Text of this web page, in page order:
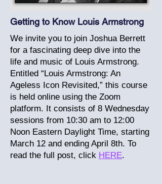
Getting to Know Louis Armstrong
We invite you to join Joshua Berrett
for a fascinating deep dive into the
life and music of Louis Armstrong.
Entitled “Louis Armstrong: An
Ageless Icon Revisited,” this course
is held online using the Zoom
platform. It consists of 8 Wednesday
sessions from 10:30 am to 12:00
Noon Eastern Daylight Time, starting
March 12 and ending April 8th. To
read the full post, click HERE.